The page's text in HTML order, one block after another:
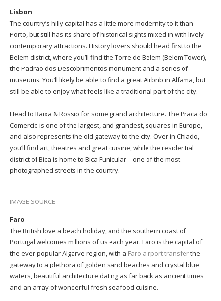
Lisbon
The country’s hilly capital has a little more modernity to it than
Porto, but still has its share of historical sights mixed in with lively
contemporary attractions. History lovers should head first to the
Belem district, where you’ll find the Torre de Belem (Belem Tower),
the Padrao dos Descobrimentos monument and a series of
museums. You’ll likely be able to find a great Airbnb in Alfama, but
still be able to enjoy what feels like a traditional part of the city.
Head to Baixa & Rossio for some grand architecture. The Praca do
Comercio is one of the largest, and grandest, squares in Europe,
and also represents the old gateway to the city. Over in Chiado,
you’ll find art, theatres and great cuisine, while the residential
district of Bica is home to Bica Funicular – one of the most
photographed streets in the country.
IMAGE SOURCE
Faro
The British love a beach holiday, and the southern coast of
Portugal welcomes millions of us each year. Faro is the capital of
the ever-popular Algarve region, with a Faro airport transferthe
gateway to a plethora of golden sand beaches and crystal blue
waters, beautiful architecture dating as far back as ancient times
and an array of wonderful fresh seafood cuisine.